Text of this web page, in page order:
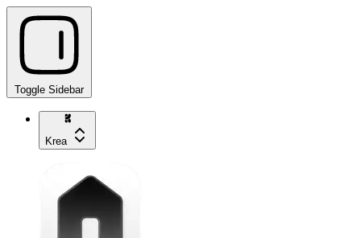
Toggle Sidebar
Krea